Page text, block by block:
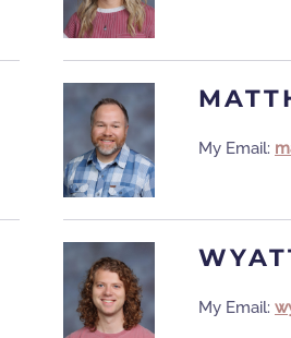
My Email:
My Email: